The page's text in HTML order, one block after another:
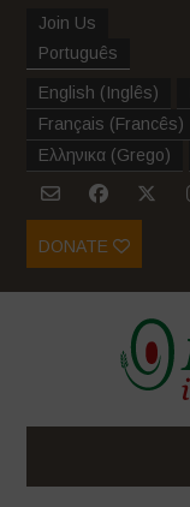
Join Us
Português
English (Inglês)
Français (Francês)
Ελληνικα (Grego)
DONATE